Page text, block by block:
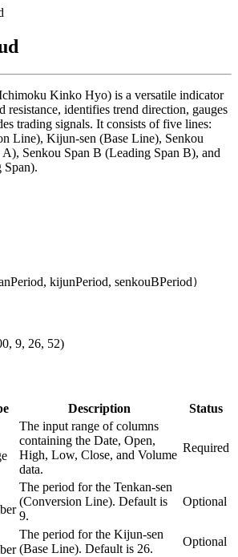
Kinko Hyo) is a versatile indicator
resistance, identifies trend direction, gauges
trading signals. It consists of five lines:
Line), Kijun-sen (Base Line), Senkou
Senkou Span B (Leading Span B), and
Span).
kijunPeriod, senkouBPeriod )
9, 26, 52)
Description Status
The input range of columns
containing the Date, Open,
High, Low, Close, and Volume
data.
Required
The period for the Tenkan-sen
(Conversion Line). Default is
9.
Optional
The period for the Kijun-sen
(Base Line). Default is 26.
Optional